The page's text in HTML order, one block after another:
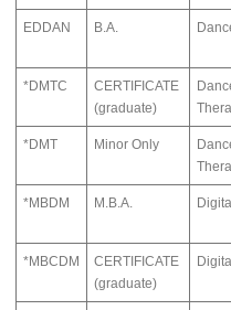
EDDAN B.A.
*DMTC
CERTIFICATE
(graduate)
*DMT Minor Only
*MBDM M.B.A.
*MBCDM
CERTIFICATE
(graduate)